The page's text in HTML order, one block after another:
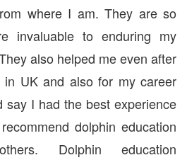
where I am. They are so
invaluable to enduring my
also helped me even after
UK and also for my career
say I had the best experience
dolphin education
Dolphin education